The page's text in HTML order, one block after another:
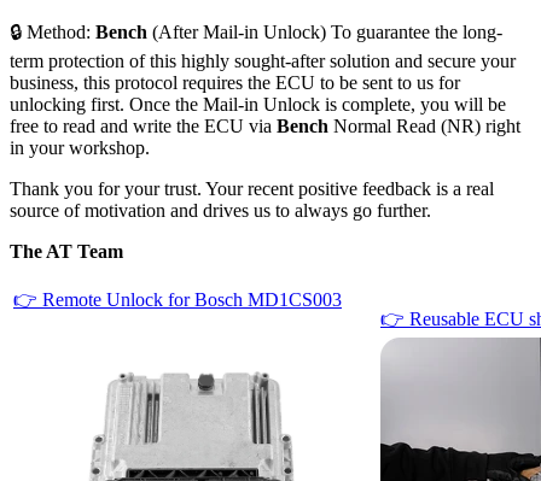
🔒 Method: Bench (After Mail-in Unlock) To guarantee the long-
term protection of this highly sought-after solution and secure your
business, this protocol requires the ECU to be sent to us for
unlocking first. Once the Mail-in Unlock is complete, you will be
free to read and write the ECU via Bench Normal Read (NR) right
in your workshop.
Thank you for your trust. Your recent positive feedback is a real
source of motivation and drives us to always go further.
The AT Team
👉 Remote Unlock for Bosch MD1CS003
👉 Reusable ECU